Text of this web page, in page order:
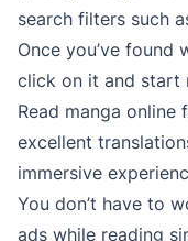
search filters such
Once you’ve found
click on it and start
Read manga
excellent
immersive
You don’t have to
ads while reading